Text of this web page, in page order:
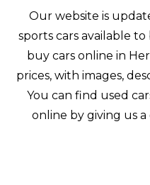
Our website is
sports cars available
buy cars online in
prices, with images,
You can find used
online by giving us